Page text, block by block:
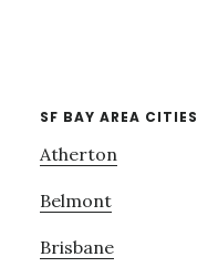
SF BAY AREA CITIES
Atherton
Belmont
Brisbane